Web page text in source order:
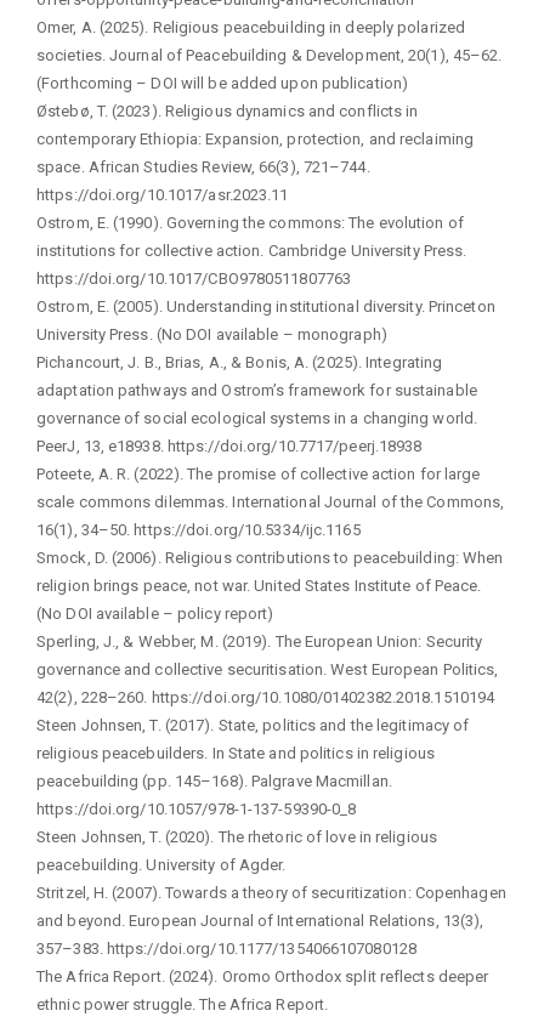
Omer, A. (2025). Religious peacebuilding in deeply polarized
societies. Journal of Peacebuilding & Development, 20(1), 45–62.
(Forthcoming – DOI will be added upon publication)
Østebø, T. (2023). Religious dynamics and conflicts in
contemporary Ethiopia: Expansion, protection, and reclaiming
space. African Studies Review, 66(3), 721–744.
https://doi.org/10.1017/asr.2023.11
Ostrom, E. (1990). Governing the commons: The evolution of
institutions for collective action. Cambridge University Press.
https://doi.org/10.1017/CBO9780511807763
Ostrom, E. (2005). Understanding institutional diversity. Princeton
University Press. (No DOI available – monograph)
Pichancourt, J. B., Brias, A., & Bonis, A. (2025). Integrating
adaptation pathways and Ostrom’s framework for sustainable
governance of social ecological systems in a changing world.
PeerJ, 13, e18938. https://doi.org/10.7717/peerj.18938
Poteete, A. R. (2022). The promise of collective action for large
scale commons dilemmas. International Journal of the Commons,
16(1), 34–50. https://doi.org/10.5334/ijc.1165
Smock, D. (2006). Religious contributions to peacebuilding: When
religion brings peace, not war. United States Institute of Peace.
(No DOI available – policy report)
Sperling, J., & Webber, M. (2019). The European Union: Security
governance and collective securitisation. West European Politics,
42(2), 228–260. https://doi.org/10.1080/01402382.2018.1510194
Steen Johnsen, T. (2017). State, politics and the legitimacy of
religious peacebuilders. In State and politics in religious
peacebuilding (pp. 145–168). Palgrave Macmillan.
https://doi.org/10.1057/978-1-137-59390-0_8
Steen Johnsen, T. (2020). The rhetoric of love in religious
peacebuilding. University of Agder.
Stritzel, H. (2007). Towards a theory of securitization: Copenhagen
and beyond. European Journal of International Relations, 13(3),
357–383. https://doi.org/10.1177/1354066107080128
The Africa Report. (2024). Oromo Orthodox split reflects deeper
ethnic power struggle. The Africa Report.